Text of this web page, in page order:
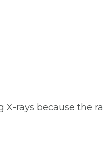
rays because the